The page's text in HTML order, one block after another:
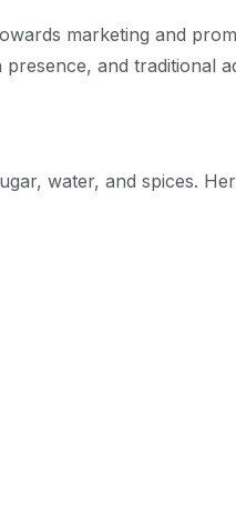
marketing and
and traditional
water, and spices.